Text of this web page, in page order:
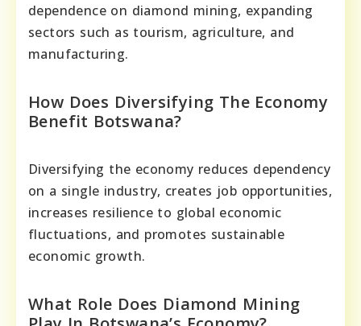
dependence on diamond mining, expanding
sectors such as tourism, agriculture, and
manufacturing.
How Does Diversifying The Economy
Benefit Botswana?
Diversifying the economy reduces dependency
on a single industry, creates job opportunities,
increases resilience to global economic
fluctuations, and promotes sustainable
economic growth.
What Role Does Diamond Mining